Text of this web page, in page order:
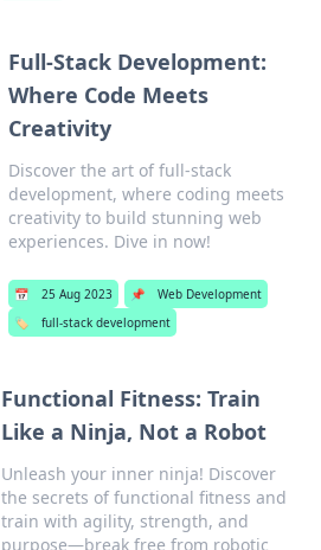
Full-Stack Development:
Where Code Meets
Creativity
Discover the art of full-stack
development, where coding meets
creativity to build stunning web
experiences. Dive in now!
📅 25 Aug 2023 📌
Web Development
🏷️
full-stack development
Functional Fitness: Train
Like a Ninja, Not a Robot
Unleash your inner ninja! Discover
the secrets of functional fitness and
train with agility, strength, and
purpose—break free from robotic